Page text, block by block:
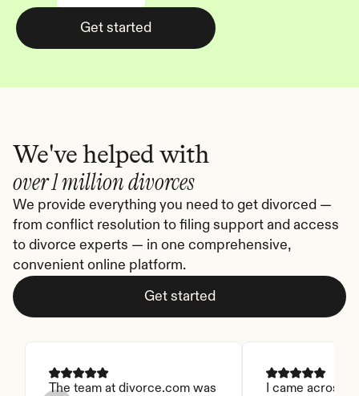
Get started
We've helped with
over 1 million divorces
We provide everything you need to get divorced —
from conflict resolution to filing support and access
to divorce experts — in one comprehensive,
convenient online platform.
Get started
The team at divorce.com was
I came across